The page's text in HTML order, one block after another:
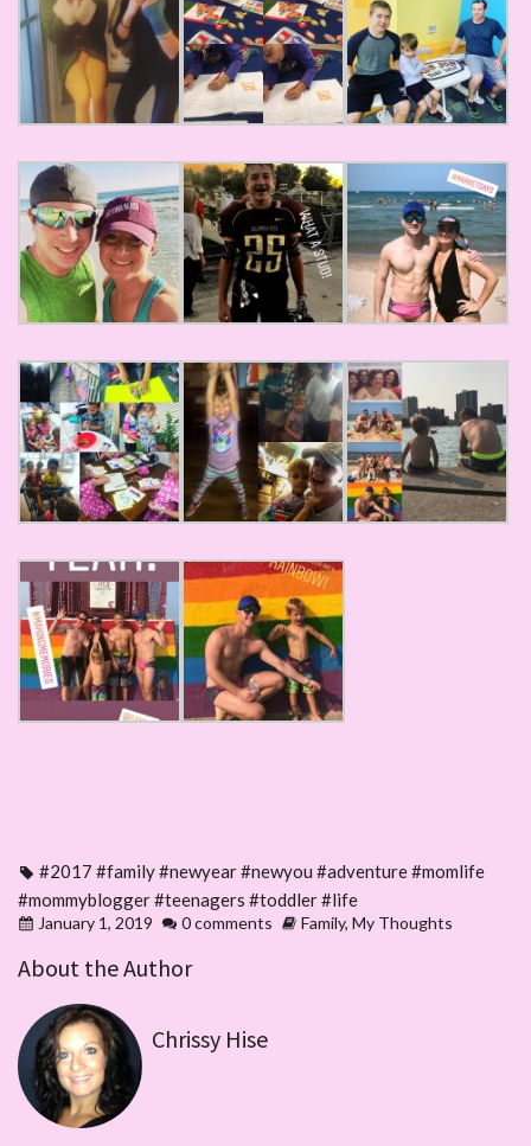
#2017 #family #newyear #newyou #adventure #momlife
#mommyblogger #teenagers #toddler #life
January 1, 2019 0 comments Family, My Thoughts
About the Author
Chrissy Hise